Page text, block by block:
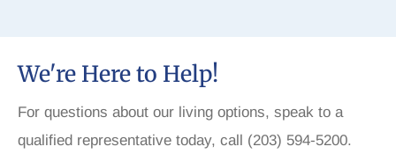
We're Here to Help!
For questions about our living options, speak to a
qualified representative today, call (203) 594-5200.